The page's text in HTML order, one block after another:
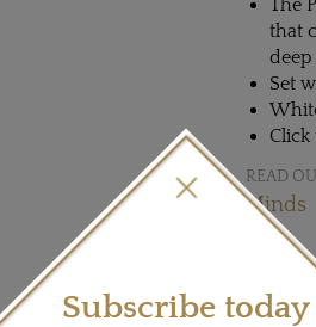
The
that
Set
READ
Minds
Subscribe today